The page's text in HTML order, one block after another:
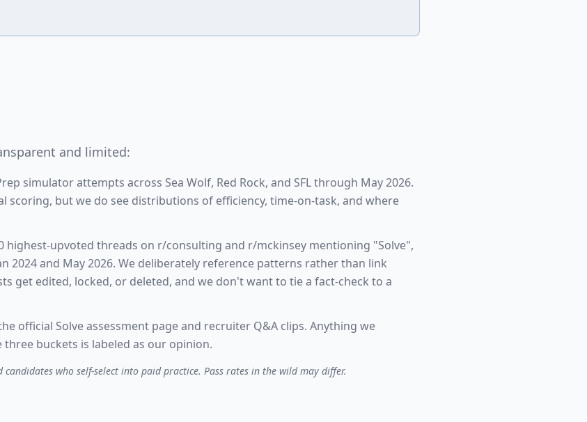
and limited:
simulator attempts across Sea Wolf, Red Rock, and SFL through May 2026.
scoring, but we do see distributions of efficiency, time-on-task, and where
highest-upvoted threads on r/consulting and r/mckinsey mentioning "Solve",
2024 and May 2026. We deliberately reference patterns rather than link
get edited, locked, or deleted, and we don't want to tie a fact-check to a
official Solve assessment page and recruiter Q&A clips. Anything we
buckets is labeled as our opinion.
who self-select into paid practice. Pass rates in the wild may differ.